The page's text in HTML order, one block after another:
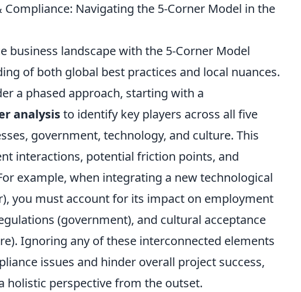
Navigating the 5-Corner Model in the
business landscape with the 5-Corner Model
of both global best practices and local nuances.
a phased approach, starting with a
analysisto identify key players across all five
government, technology, and culture. This
interactions, potential friction points, and
example, when integrating a new technological
you must account for its impact on employment
(government), and cultural acceptance
Ignoring any of these interconnected elements
issues and hinder overall project success,
holistic perspective from the outset.